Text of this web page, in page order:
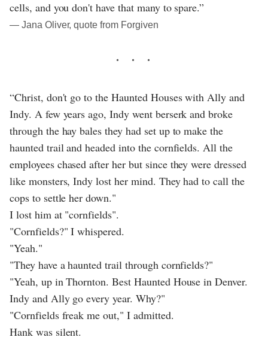
cells, and you don't have that many to spare.”
― Jana Oliver, quote from Forgiven
“Christ, don't go to the Haunted Houses with Ally and
Indy. A few years ago, Indy went berserk and broke
through the hay bales they had set up to make the
haunted trail and headed into the cornfields. All the
employees chased after her but since they were dressed
like monsters, Indy lost her mind. They had to call the
cops to settle her down."
I lost him at "cornfields".
"Cornfields?" I whispered.
"Yeah."
"They have a haunted trail through cornfields?"
"Yeah, up in Thornton. Best Haunted House in Denver.
Indy and Ally go every year. Why?"
"Cornfields freak me out," I admitted.
Hank was silent.